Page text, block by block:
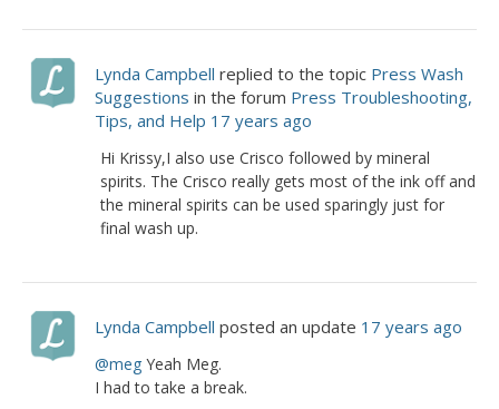
Lynda Campbell replied to the topic Press Wash
Suggestions in the forum Press Troubleshooting,
Tips, and Help 17 years ago
Hi Krissy,I also use Crisco followed by mineral
spirits. The Crisco really gets most of the ink off and
the mineral spirits can be used sparingly just for
final wash up.
Lynda Campbell posted an update 17 years ago
@meg Yeah Meg.
I had to take a break.